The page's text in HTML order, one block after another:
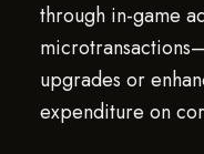
through in-game
upgrades or
expenditure on